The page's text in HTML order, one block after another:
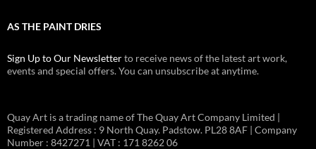
AS THE PAINT DRIES
Sign Up to Our Newsletterto receive news of the latest art work,
events and special offers. You can unsubscribe at anytime.
Quay Art is a trading name of The Quay Art Company Limited |
Registered Address : 9 North Quay. Padstow. PL28 8AF | Company
Number : 8427271 | VAT : 171 8262 06